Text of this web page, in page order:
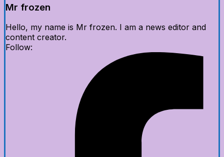
Mr frozen
Hello, my name is Mr frozen. I am a news editor and
content creator.
Follow: